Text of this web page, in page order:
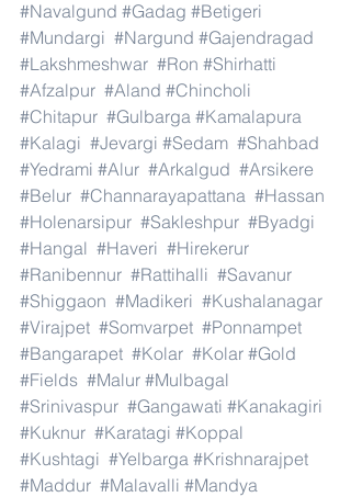
#Navalgund #Gadag #Betigeri
#Mundargi #Nargund #Gajendragad
#Lakshmeshwar #Ron #Shirhatti
#Afzalpur #Aland #Chincholi
#Chitapur #Gulbarga #Kamalapura
#Kalagi #Jevargi #Sedam #Shahbad
#Yedrami #Alur #Arkalgud #Arsikere
#Belur #Channarayapattana #Hassan
#Holenarsipur #Sakleshpur #Byadgi
#Hangal #Haveri #Hirekerur
#Ranibennur #Rattihalli #Savanur
#Shiggaon #Madikeri #Kushalanagar
#Virajpet #Somvarpet #Ponnampet
#Bangarapet #Kolar #Kolar #Gold
#Fields #Malur #Mulbagal
#Srinivaspur #Gangawati #Kanakagiri
#Kuknur #Karatagi #Koppal
#Kushtagi #Yelbarga #Krishnarajpet
#Maddur #Malavalli #Mandya